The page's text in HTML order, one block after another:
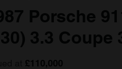
Porsche
3.3 Coupe
£110,000